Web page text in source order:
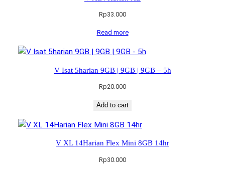
Rp33.000
Read more
V Isat 5harian 9GB | 9GB | 9GB – 5h
Rp20.000
Add to cart
V XL 14Harian Flex Mini 8GB 14hr
Rp30.000